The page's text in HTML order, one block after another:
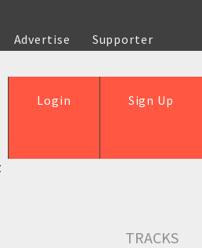
Advertise
Supporter
Sign Up
Login
TRACKS